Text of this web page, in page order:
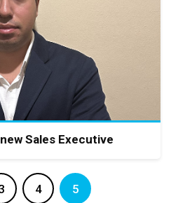
Sales Executive
4 5